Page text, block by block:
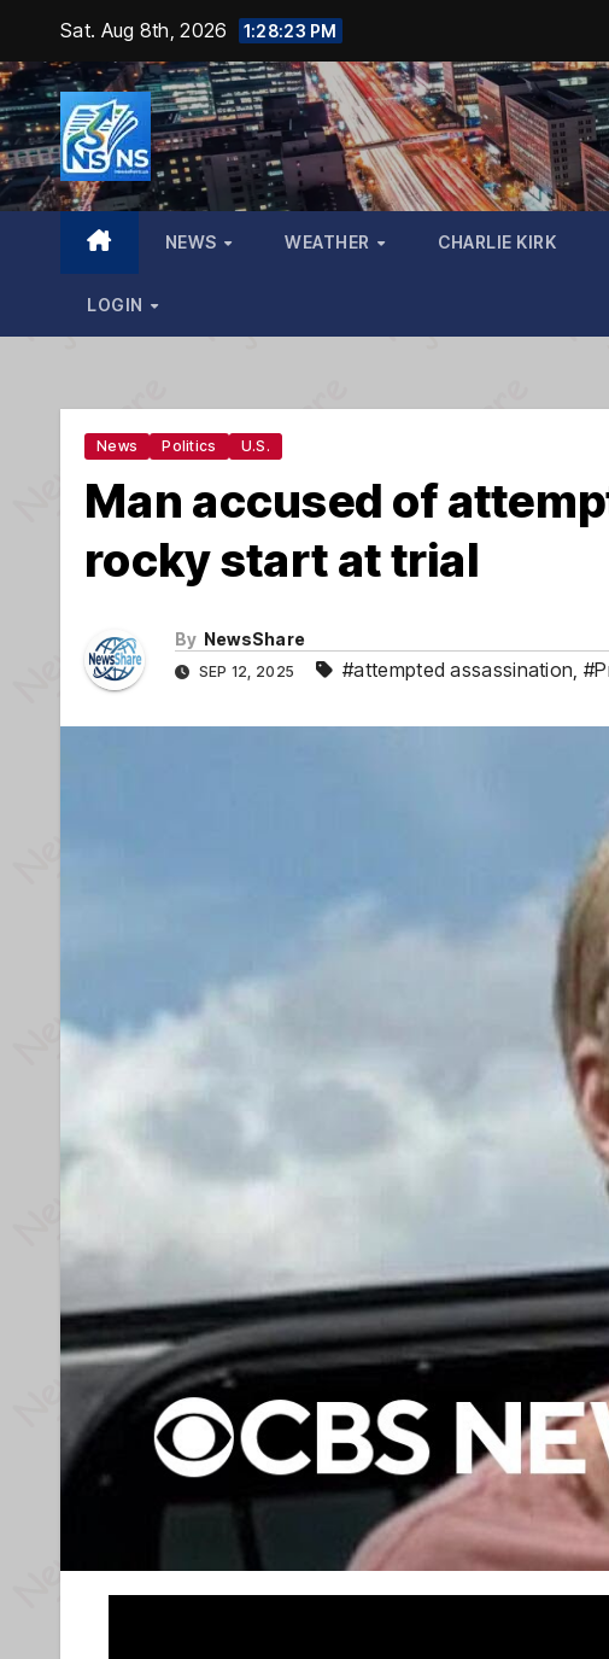
content
Sat. Aug 8th, 2026 1:28:24 PM
NEWS WEATHER CHARLIE KIRK
LOGIN
News Politics U.S.
Man accused of
rocky start at trial
By NewsShare
SEP 12, 2025 #attempted assassination,